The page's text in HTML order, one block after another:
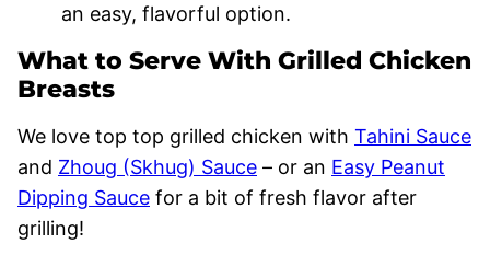
an easy, flavorful option.
What to Serve With Grilled Chicken
Breasts
We love top top grilled chicken with Tahini Sauce
and Zhoug (Skhug) Sauce – or an Easy Peanut
Dipping Sauce for a bit of fresh flavor after
grilling!